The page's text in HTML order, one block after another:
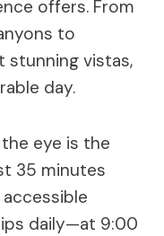
offers. From
to
stunning vistas,
day.
eye is the
35 minutes
accessible
daily—at 9:00